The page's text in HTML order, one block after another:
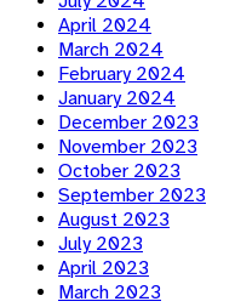
April 2024
March 2024
February 2024
January 2024
December 2023
November 2023
October 2023
September 2023
August 2023
July 2023
April 2023
March 2023